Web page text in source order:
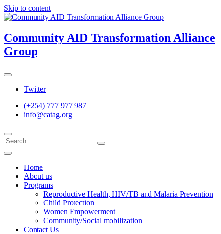
Skip to content
Community AID Transformation Alliance
Group
Twitter
(+254) 777 977 987
info@catag.org
Home
About us
Programs
Reproductive Health, HIV/TB and Malaria Prevention
Child Protection
Women Empowerment
Community/Social mobilization
Contact Us